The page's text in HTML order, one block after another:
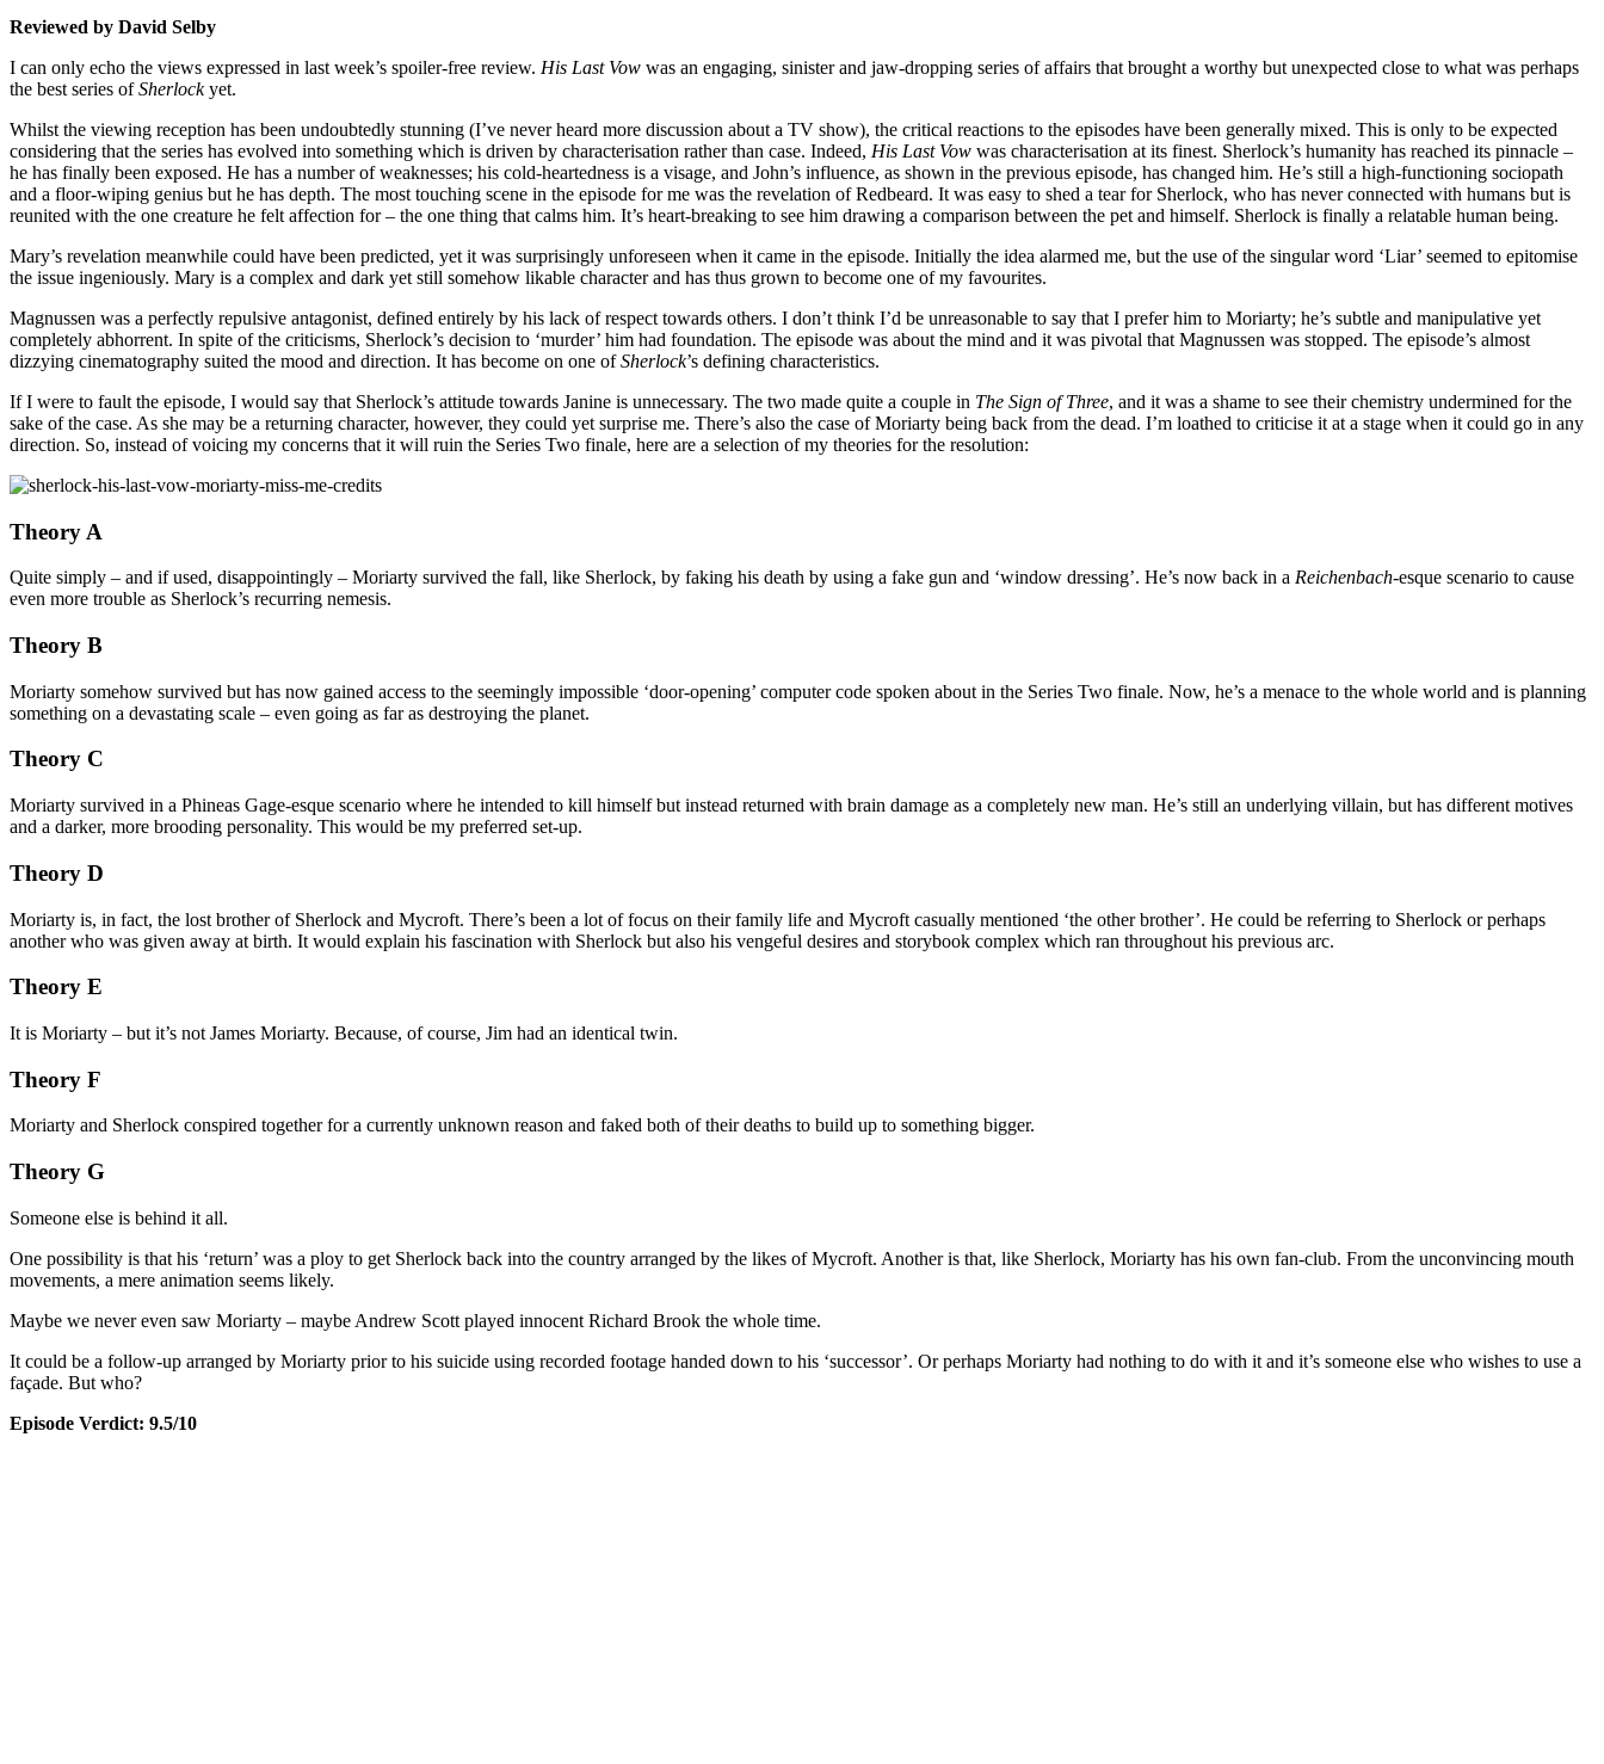
Reviewed by David Selby
I can only echo the views expressed in last week’s spoiler-free review. His Last Vow was an engaging, sinister and jaw-dropping series of affairs that brought a worthy but unexpected close to what was perhaps
the best series ofSherlockyet.
Whilst the viewing reception has been undoubtedly stunning (I’ve never heard more discussion about a TV show), the critical reactions to the episodes have been generally mixed. This is only to be expected
considering that the series has evolved into something which is driven by characterisation rather than case. Indeed, His Last Vow was characterisation at its finest. Sherlock’s humanity has reached its pinnacle –
he has finally been exposed. He has a number of weaknesses; his cold-heartedness is a visage, and John’s influence, as shown in the previous episode, has changed him. He’s still a high-functioning sociopath
and a floor-wiping genius but he has depth. The most touching scene in the episode for me was the revelation of Redbeard. It was easy to shed a tear for Sherlock, who has never connected with humans but is
reunited with the one creature he felt affection for – the one thing that calms him. It’s heart-breaking to see him drawing a comparison between the pet and himself. Sherlock is finally a relatable human being.
Mary’s revelation meanwhile could have been predicted, yet it was surprisingly unforeseen when it came in the episode. Initially the idea alarmed me, but the use of the singular word ‘Liar’ seemed to epitomise
the issue ingeniously. Mary is a complex and dark yet still somehow likable character and has thus grown to become one of my favourites.
Magnussen was a perfectly repulsive antagonist, defined entirely by his lack of respect towards others. I don’t think I’d be unreasonable to say that I prefer him to Moriarty; he’s subtle and manipulative yet
completely abhorrent. In spite of the criticisms, Sherlock’s decision to ‘murder’ him had foundation. The episode was about the mind and it was pivotal that Magnussen was stopped. The episode’s almost
dizzying cinematography suited the mood and direction. It has become on one ofSherlock’s defining characteristics.
If I were to fault the episode, I would say that Sherlock’s attitude towards Janine is unnecessary. The two made quite a couple in The Sign of Three, and it was a shame to see their chemistry undermined for the
sake of the case. As she may be a returning character, however, they could yet surprise me. There’s also the case of Moriarty being back from the dead. I’m loathed to criticise it at a stage when it could go in any
direction. So, instead of voicing my concerns that it will ruin the Series Two finale, here are a selection of my theories for the resolution:
Theory A
Quite simply – and if used, disappointingly – Moriarty survived the fall, like Sherlock, by faking his death by using a fake gun and ‘window dressing’. He’s now back in a Reichenbach-esque scenario to cause
even more trouble as Sherlock’s recurring nemesis.
Theory B
Moriarty somehow survived but has now gained access to the seemingly impossible ‘door-opening’ computer code spoken about in the Series Two finale. Now, he’s a menace to the whole world and is planning
something on a devastating scale – even going as far as destroying the planet.
Theory C
Moriarty survived in a Phineas Gage-esque scenario where he intended to kill himself but instead returned with brain damage as a completely new man. He’s still an underlying villain, but has different motives
and a darker, more brooding personality. This would be my preferred set-up.
Theory D
Moriarty is, in fact, the lost brother of Sherlock and Mycroft. There’s been a lot of focus on their family life and Mycroft casually mentioned ‘the other brother’. He could be referring to Sherlock or perhaps
another who was given away at birth. It would explain his fascination with Sherlock but also his vengeful desires and storybook complex which ran throughout his previous arc.
Theory E
It is Moriarty – but it’s not James Moriarty. Because, of course, Jim had an identical twin.
Theory F
Moriarty and Sherlock conspired together for a currently unknown reason and faked both of their deaths to build up to something bigger.
Theory G
Someone else is behind it all.
One possibility is that his ‘return’ was a ploy to get Sherlock back into the country arranged by the likes of Mycroft. Another is that, like Sherlock, Moriarty has his own fan-club. From the unconvincing mouth
movements, a mere animation seems likely.
Maybe we never even saw Moriarty – maybe Andrew Scott played innocent Richard Brook the whole time.
It could be a follow-up arranged by Moriarty prior to his suicide using recorded footage handed down to his ‘successor’. Or perhaps Moriarty had nothing to do with it and it’s someone else who wishes to use a
façade. But who?
Episode Verdict: 9.5/10